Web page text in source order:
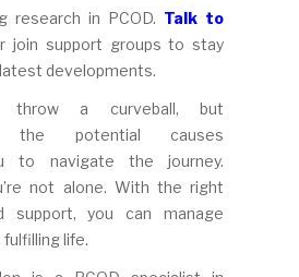
research in PCOD. Talk to
join support groups to stay
developments.
throw a curveball, but
the potential causes
to navigate the journey.
not alone. With the right
support, you can manage
fulfilling life.